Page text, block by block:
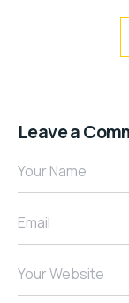
Leave a
Your Name
Email
Your Website